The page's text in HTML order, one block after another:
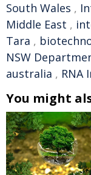
South Wales ,
Middle East ,
Tara ,
NSW
australia , RNA
You might